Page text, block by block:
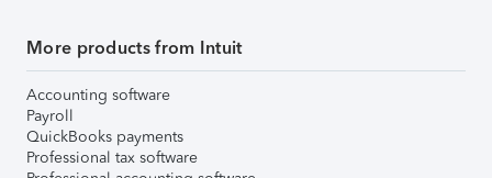
More products from Intuit
Accounting software
Payroll
QuickBooks payments
Professional tax software